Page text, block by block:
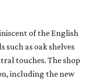
of the English
as oak shelves
touches. The shop
including the new